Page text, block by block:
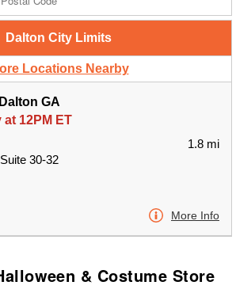
Dalton City Limits
Locations Nearby
Dalton GA
12PM ET
30-32
1.8 mi
More Info
& Costume Store